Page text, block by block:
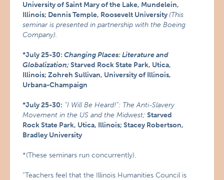
University of Saint Mary of the Lake, Mundelein,
Illinois; Dennis Temple, Roosevelt University (This
seminar is presented in partnership with the Boeing
Company).
*July 25-30:Changing Places: Literature and
Globalization;Starved Rock State Park, Utica,
Illinois; Zohreh Sullivan, University of Illinois,
Urbana-Champaign
*July 25-30: “I Will Be Heard!”: The Anti-Slavery
Movement in the US and the Midwest;Starved
Rock State Park, Utica, Illinois; Stacey Robertson,
Bradley University
*(These seminars run concurrently).
“Teachers feel that the Illinois Humanities Council is